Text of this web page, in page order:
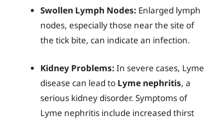
Swollen Lymph Nodes: Enlarged lymph
nodes, especially those near the site of
the tick bite, can indicate an infection.
Kidney Problems: In severe cases, Lyme
disease can lead to Lyme nephritis, a
serious kidney disorder. Symptoms of
Lyme nephritis include increased thirst